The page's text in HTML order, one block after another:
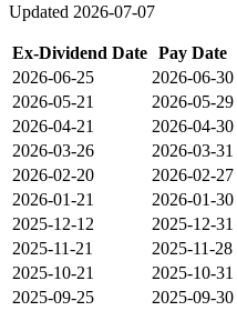
Updated 2026-07-07
Ex-Dividend Date Pay Date
2026-06-25
2026-06-30
2026-05-21
2026-05-29
2026-04-21
2026-04-30
2026-03-26
2026-03-31
2026-02-20
2026-02-27
2026-01-21
2026-01-30
2025-12-12
2025-12-31
2025-11-21
2025-11-28
2025-10-21
2025-10-31
2025-09-25
2025-09-30